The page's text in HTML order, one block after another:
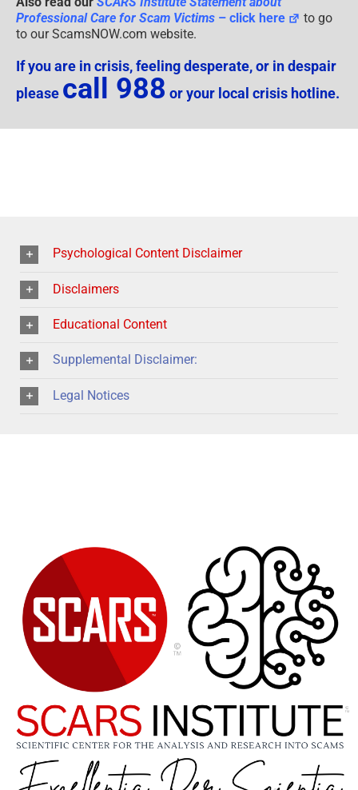
Professional Care for Scam Victims – click here
to go
to our ScamsNOW.com website.
If you are in crisis, feeling desperate, or in despair
please call 988 or your local crisis hotline.
Psychological Content Disclaimer
Disclaimers
Educational Content
Supplemental Disclaimer:
Legal Notices